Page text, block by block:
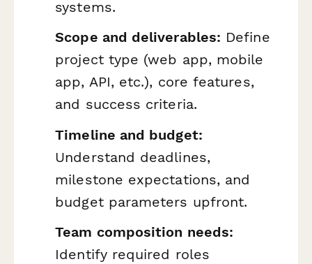
systems.
Scope and deliverables: Define
project type (web app, mobile
app, API, etc.), core features,
and success criteria.
Timeline and budget:
Understand deadlines,
milestone expectations, and
budget parameters upfront.
Team composition needs:
Identify required roles